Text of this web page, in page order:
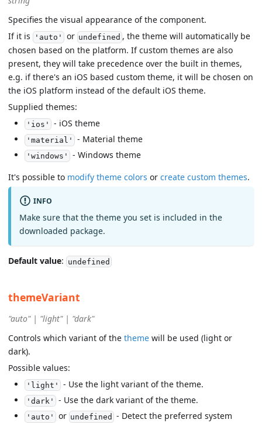
Specifies the visual appearance of the component.
If it is
'auto' or undefined , the theme will automatically be
chosen based on the platform. If custom themes are also
present, they will take precedence over the built in themes,
e.g. if there's an iOS based custom theme, it will be chosen on
the iOS platform instead of the default iOS theme.
Supplied themes:
'ios' - iOS theme
'material' - Material theme
'windows' - Windows theme
It's possible to modify theme colors or create custom themes.
INFO
Make sure that the theme you set is included in the
downloaded package.
Default value: undefined
themeVariant
"auto" | "light" | "dark"
Controls which variant of the theme will be used (light or
dark).
Possible values:
'light' - Use the light variant of the theme.
'dark' - Use the dark variant of the theme.
'auto' or undefined - Detect the preferred system